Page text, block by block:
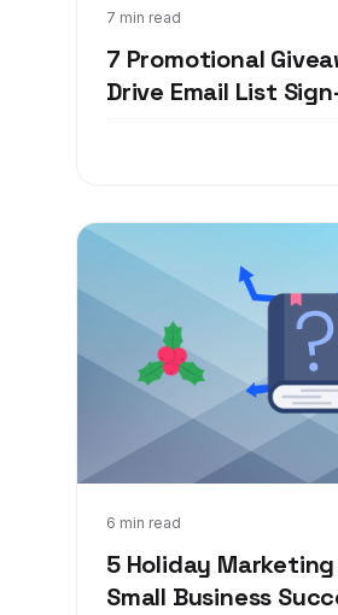
7 min read
7 Promotional
Drive Email List
Jan 26, 2022
6 min read
5 Holiday
Small Business
Sep 29, 2021